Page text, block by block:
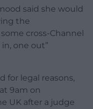
said she would
the
cross-Channel
one out”
for legal reasons,
9am on
UK after a judge